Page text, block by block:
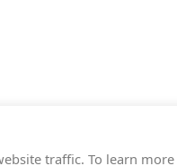
traffic. To learn